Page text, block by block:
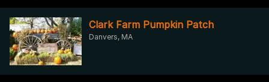
Clark Farm Pumpkin Patch
Danvers, MA